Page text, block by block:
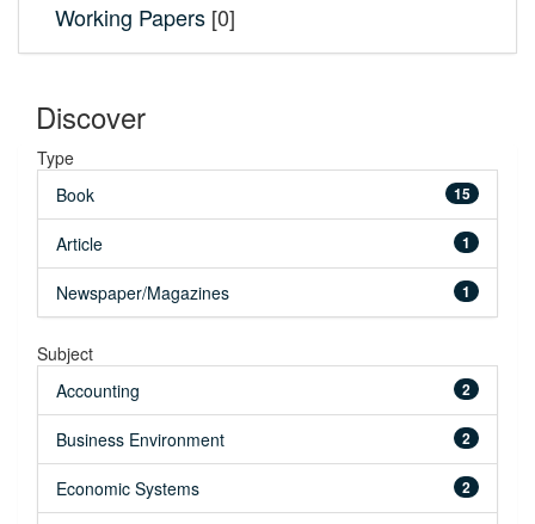
Working Papers [0]
Discover
Type
15
Book
1
Article
1
Newspaper/Magazines
Subject
2
Accounting
2
Business Environment
2
Economic Systems